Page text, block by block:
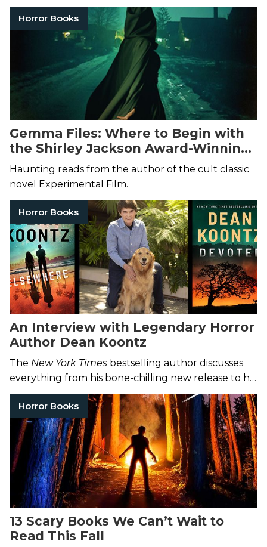
Horror Books
Gemma Files: Where to Begin with
the Shirley Jackson Award-Winning
Author of Horror and Dark Fantasy
Haunting reads from the author of the cult classic
novel Experimental Film.
Horror Books
An Interview with Legendary Horror
Author Dean Koontz
The New York Times bestselling author discusses
everything from his bone-chilling new release to his
favorite horror films.
Horror Books
13 Scary Books We Can’t Wait to
Read This Fall